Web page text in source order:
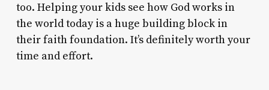
too. Helping your kids see how God works in
the world today is a huge building block in
their faith foundation. It’s definitely worth your
time and effort.